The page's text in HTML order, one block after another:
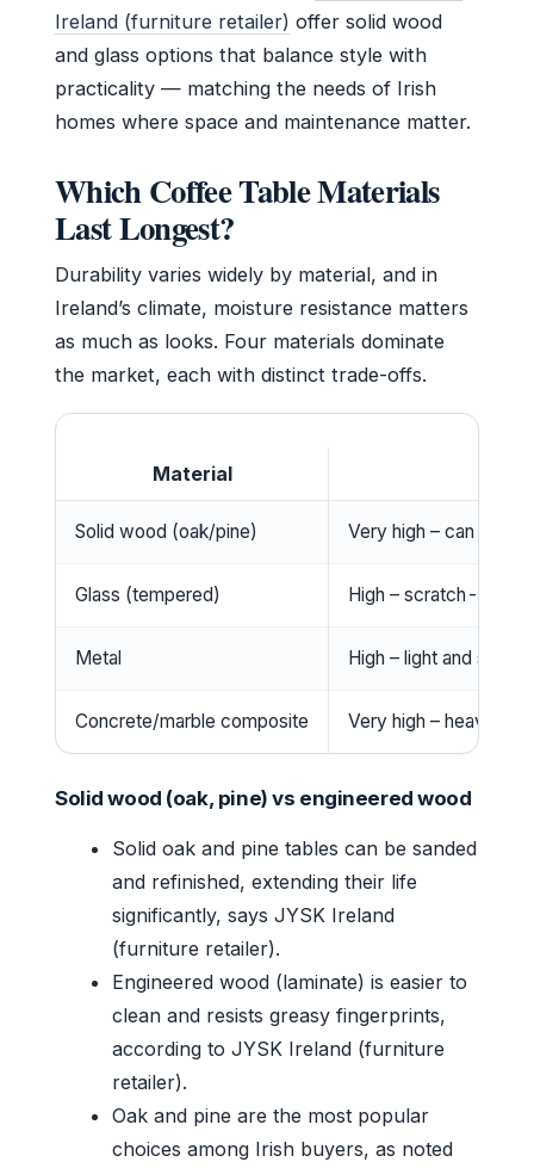
Ireland (furniture retailer) offer solid wood
and glass options that balance style with
practicality — matching the needs of Irish
homes where space and maintenance matter.
Which Coffee Table Materials
Last Longest?
Durability varies widely by material, and in
Ireland’s climate, moisture resistance matters
as much as looks. Four materials dominate
the market, each with distinct trade-offs.
Material
Solid wood (oak/pine) Very high – can be
Glass (tempered) High – scratch-
Metal High – light and
Concrete/marble composite Very high – heavy
Solid wood (oak, pine) vs engineered wood
Solid oak and pine tables can be sanded
and refinished, extending their life
significantly, says JYSK Ireland
(furniture retailer).
Engineered wood (laminate) is easier to
clean and resists greasy fingerprints,
according to JYSK Ireland (furniture
retailer).
Oak and pine are the most popular
choices among Irish buyers, as noted